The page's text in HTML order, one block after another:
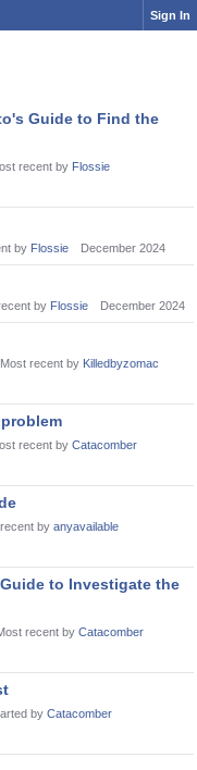
Sign In
Guide to Find the
recent by Flossie
by Flossie December 2024
by Flossie December 2024
Most recent by Killedbyzomac
recent by Catacomber
by anyavailable
to Investigate the
recent by Catacomber
by Catacomber